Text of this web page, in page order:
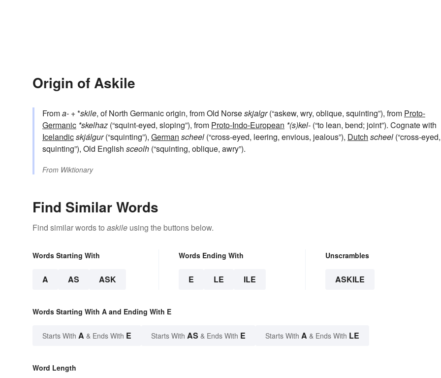
Origin of Askile
Froma- +‎ *skile, of North Germanic origin, from Old Norseskjalgr(“askew, wry, oblique, squinting”), from Proto-
Germanic *skelhaz (“squint-eyed, sloping”), from Proto-Indo-European *(s)kel- (“to lean, bend; joint”). Cognate with
Icelandicskjálgur(“squinting”), German scheel (“cross-eyed, leering, envious, jealous”), Dutch scheel (“cross-eyed,
squinting”), Old English sceolh (“squinting, oblique, awry”).
From Wiktionary
Find Similar Words
Find similar words to askile using the buttons below.
Words Starting With
A AS ASK
Words Ending With
E LE ILE
Unscrambles
ASKILE
Words Starting With A and Ending With E
Starts With A & Ends With E Starts With AS & Ends With E Starts With A & Ends With LE
Word Length